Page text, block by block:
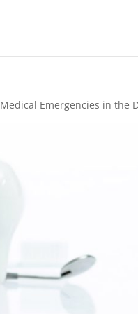
Emergencies in the